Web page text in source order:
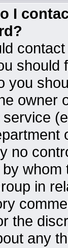
I
should
you
owner
no
whom
in
the
any